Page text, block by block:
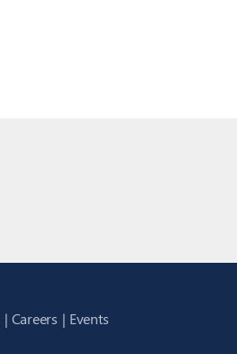
Careers Events